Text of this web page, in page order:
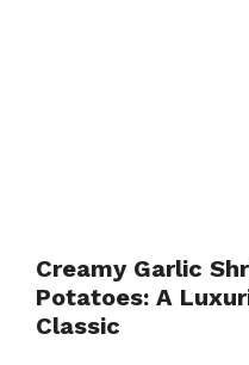
Creamy Garlic
Potatoes: A
Classic